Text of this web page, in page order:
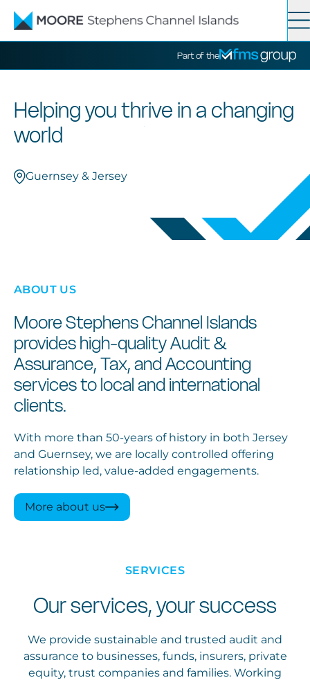
Part of the
Contact Search
News
Helping you thrive in a changing
world
Guernsey & Jersey
ABOUT US
Moore Stephens Channel Islands
provides high-quality Audit &
Assurance, Tax, and Accounting
services to local and international
clients.
With more than 50-years of history in both Jersey
and Guernsey, we are locally controlled offering
relationship led, value-added engagements.
More about us
SERVICES
Our services, your success
We provide sustainable and trusted audit and
assurance to businesses, funds, insurers, private
equity, trust companies and families. Working